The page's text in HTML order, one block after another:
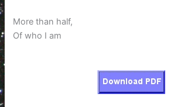
More than half,
Of who I am